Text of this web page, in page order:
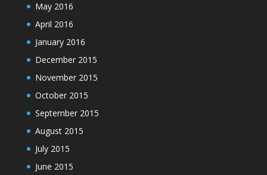
May 2016
April 2016
January 2016
December 2015
November 2015
October 2015
September 2015
August 2015
July 2015
June 2015